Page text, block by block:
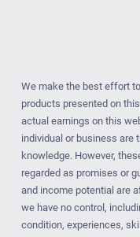
We make the best effort
products presented on
actual earnings on this
individual or business are
knowledge. However,
regarded as promises or
and income potential are
we have no control,
condition, experiences,